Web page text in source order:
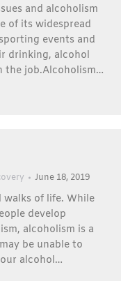
and alcoholism
of its widespread
events and
drinking, alcohol
the job.Alcoholism…
June 18, 2019
of life. While
develop
alcoholism is a
be unable to
alcohol…